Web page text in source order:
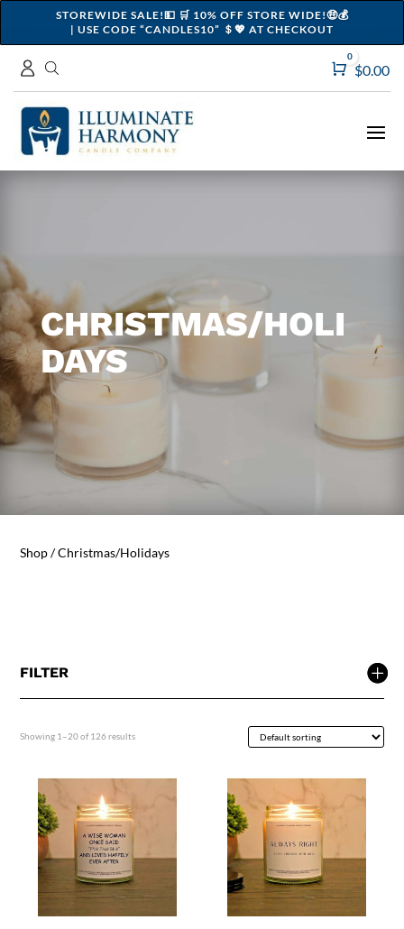
STOREWIDE SALE!💵 🛒 10% OFF STORE WIDE!🤑💰
| USE CODE “CANDLES10” ＄💖 AT CHECKOUT
Cart
0
$0.00
CHRISTMAS/HOLI
DAYS
Shop/ Christmas/Holidays
FILTER
Showing 1–20 of 126 results